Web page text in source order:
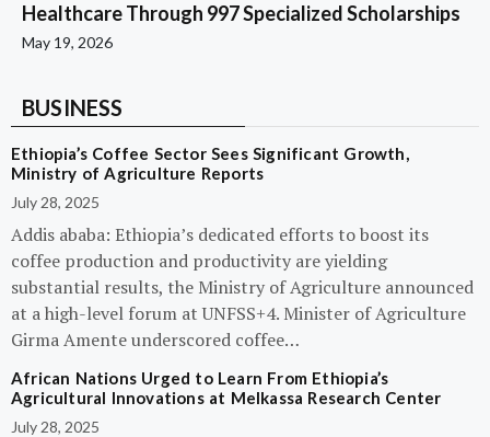
Healthcare Through 997 Specialized Scholarships
May 19, 2026
BUSINESS
Ethiopia’s Coffee Sector Sees Significant Growth,
Ministry of Agriculture Reports
July 28, 2025
Addis ababa: Ethiopia’s dedicated efforts to boost its
coffee production and productivity are yielding
substantial results, the Ministry of Agriculture announced
at a high-level forum at UNFSS+4. Minister of Agriculture
Girma Amente underscored coffee…
African Nations Urged to Learn From Ethiopia’s
Agricultural Innovations at Melkassa Research Center
July 28, 2025